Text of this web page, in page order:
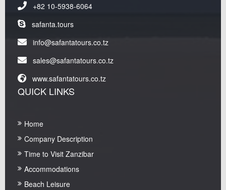
+82 10-5938-6064
safanta.tours
info@safantatours.co.tz
sales@safantatours.co.tz
www.safantatours.co.tz
QUICK LINKS
Home
Company Description
Time to Visit Zanzibar
Accommodations
Beach Leisure